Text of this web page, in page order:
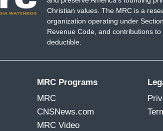
Christian values. The MRC is a
organization operating under
Revenue Code, and contributions
deductible.
MRC Programs
MRC
CNSNews.com
MRC Video